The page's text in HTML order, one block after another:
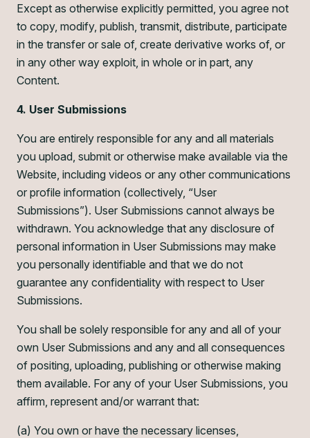
Except as otherwise explicitly permitted, you agree not
to copy, modify, publish, transmit, distribute, participate
in the transfer or sale of, create derivative works of, or
in any other way exploit, in whole or in part, any
Content.
4. User Submissions
You are entirely responsible for any and all materials
you upload, submit or otherwise make available via the
Website, including videos or any other communications
or profile information (collectively, “User
Submissions”). User Submissions cannot always be
withdrawn. You acknowledge that any disclosure of
personal information in User Submissions may make
you personally identifiable and that we do not
guarantee any confidentiality with respect to User
Submissions.
You shall be solely responsible for any and all of your
own User Submissions and any and all consequences
of positing, uploading, publishing or otherwise making
them available. For any of your User Submissions, you
affirm, represent and/or warrant that:
(a) You own or have the necessary licenses,